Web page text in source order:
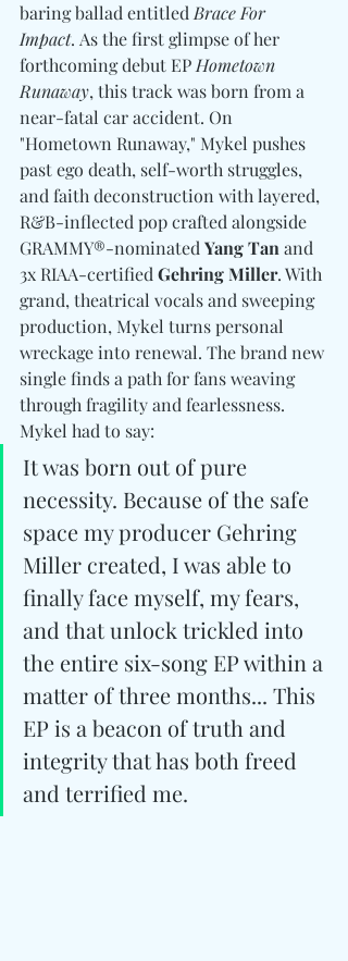
baring ballad entitled Brace For
Impact. As the first glimpse of her
forthcoming debut EP Hometown
Runaway, this track was born from a
near-fatal car accident. On
"Hometown Runaway," Mykel pushes
past ego death, self-worth struggles,
and faith deconstruction with layered,
R&B-inflected pop crafted alongside
GRAMMY®-nominated Yang Tan and
3x RIAA-certified Gehring Miller. With
grand, theatrical vocals and sweeping
production, Mykel turns personal
wreckage into renewal. The brand new
single finds a path for fans weaving
through fragility and fearlessness.
Mykel had to say:
It was born out of pure
necessity. Because of the safe
space my producer Gehring
Miller created, I was able to
finally face myself, my fears,
and that unlock trickled into
the entire six-song EP within a
matter of three months... This
EP is a beacon of truth and
integrity that has both freed
and terrified me.